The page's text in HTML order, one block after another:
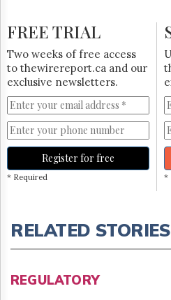
Now
The
Lobby
Monitor
HTCareers
Subscribe
Login
Trial
FREE TRIAL
Two weeks of free access
to thewirereport.ca and our
exclusive newsletters.
Register for free
* Required *
RELATED STORIES
REGULATORY